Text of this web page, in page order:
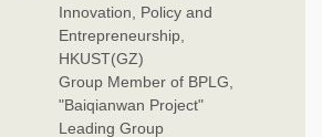
Innovation, Policy and
Entrepreneurship,
HKUST(GZ)
Group Member of BPLG,
"Baiqianwan Project"
Leading Group